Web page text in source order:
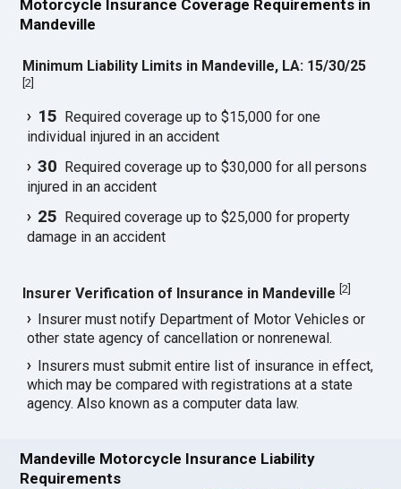
Motorcycle Insurance Coverage Requirements in
Mandeville
Minimum Liability Limits in Mandeville, LA: 15/30/25
[2
15 Required coverage up to $15,000 for one
individual injured in an accident
30 Required coverage up to $30,000 for all persons
injured in an accident
25 Required coverage up to $25,000 for property
damage in an accident
Insurer Verification of Insurance in Mandeville [2]
Insurer must notify Department of Motor Vehicles or
other state agency of cancellation or nonrenewal.
Insurers must submit entire list of insurance in effect,
which may be compared with registrations at a state
agency. Also known as a computer data law.
Mandeville Motorcycle Insurance Liability
Requirements